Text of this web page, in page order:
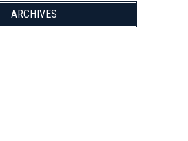
ARCHIVES